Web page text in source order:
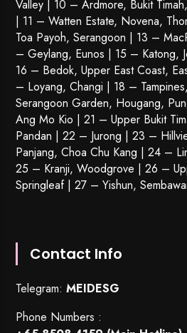
Valley | 10 – Ardmore, Bukit
| 11 – Watten Estate, Novena,
Toa Payoh,Serangoon | 13 –
– Geylang, Eunos | 15 – Katong,
16 – Bedok, Upper East Coast,
– Loyang, Changi | 18 –
Serangoon Garden, Hougang,
Ang Mo Kio | 21 – Upper Bukit
Pandan | 22 – Jurong | 23 –
Panjang, Choa Chu Kang | 24 –
25 – Kranji, Woodgrove | 26 –
Springleaf | 27 – Yishun,
Contact Info
Telegram:MEIDESG
Phone Numbers :